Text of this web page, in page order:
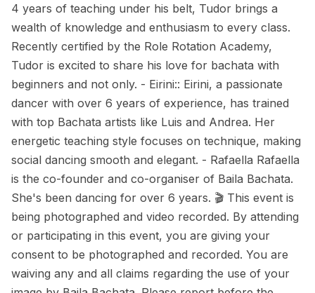
4 years of teaching under his belt, Tudor brings a
wealth of knowledge and enthusiasm to every class.
Recently certified by the Role Rotation Academy,
Tudor is excited to share his love for bachata with
beginners and not only. - Eirini:: Eirini, a passionate
dancer with over 6 years of experience, has trained
with top Bachata artists like Luis and Andrea. Her
energetic teaching style focuses on technique, making
social dancing smooth and elegant. - Rafaella Rafaella
is the co-founder and co-organiser of Baila Bachata.
She's been dancing for over 6 years. 🎬 This event is
being photographed and video recorded. By attending
or participating in this event, you are giving your
consent to be photographed and recorded. You are
waiving any and all claims regarding the use of your